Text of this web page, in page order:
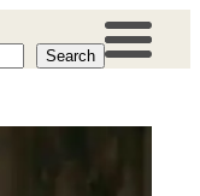
Search